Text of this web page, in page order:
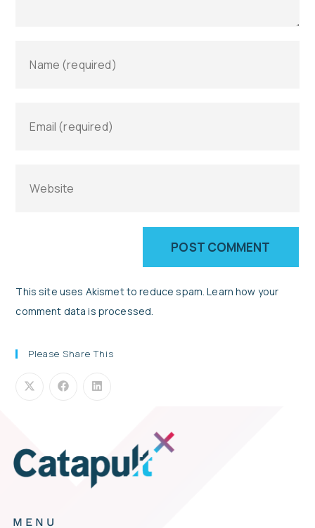
This site uses Akismet to reduce spam.Learn how your
comment data is processed.
Please Share This
MENU